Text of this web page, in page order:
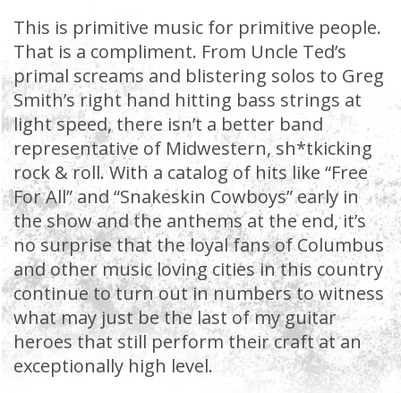
This is primitive music for primitive people.
That is a compliment. From Uncle Ted’s
primal screams and blistering solos to Greg
Smith’s right hand hitting bass strings at
light speed, there isn’t a better band
representative of Midwestern, sh*tkicking
rock & roll. With a catalog of hits like “Free
For All” and “Snakeskin Cowboys” early in
the show and the anthems at the end, it’s
no surprise that the loyal fans of Columbus
and other music loving cities in this country
continue to turn out in numbers to witness
what may just be the last of my guitar
heroes that still perform their craft at an
exceptionally high level.